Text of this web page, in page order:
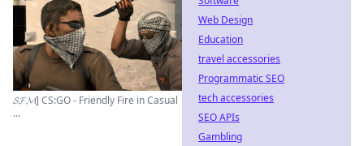
𝓢𝓕𝓜] CS:GO - Friendly Fire in Casual
...
Web Design
Education
travel accessories
Programmatic SEO
tech accessories
SEO APIs
Gambling